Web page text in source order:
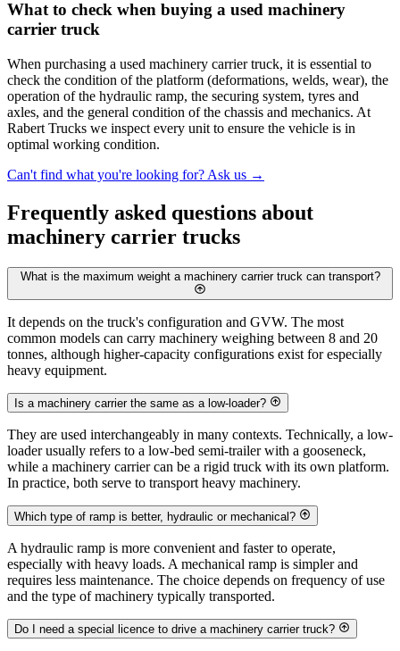
What to check when buying a used machinery
carrier truck
When purchasing a used machinery carrier truck, it is essential to
check the condition of the platform (deformations, welds, wear), the
operation of the hydraulic ramp, the securing system, tyres and
axles, and the general condition of the chassis and mechanics. At
Rabert Trucks we inspect every unit to ensure the vehicle is in
optimal working condition.
Can't find what you're looking for? Ask us →
Frequently asked questions about
machinery carrier trucks
What is the maximum weight a machinery carrier truck can transport?
It depends on the truck's configuration and GVW. The most
common models can carry machinery weighing between 8 and 20
tonnes, although higher-capacity configurations exist for especially
heavy equipment.
Is a machinery carrier the same as a low-loader?
They are used interchangeably in many contexts. Technically, a low-
loader usually refers to a low-bed semi-trailer with a gooseneck,
while a machinery carrier can be a rigid truck with its own platform.
In practice, both serve to transport heavy machinery.
Which type of ramp is better, hydraulic or mechanical?
A hydraulic ramp is more convenient and faster to operate,
especially with heavy loads. A mechanical ramp is simpler and
requires less maintenance. The choice depends on frequency of use
and the type of machinery typically transported.
Do I need a special licence to drive a machinery carrier truck?